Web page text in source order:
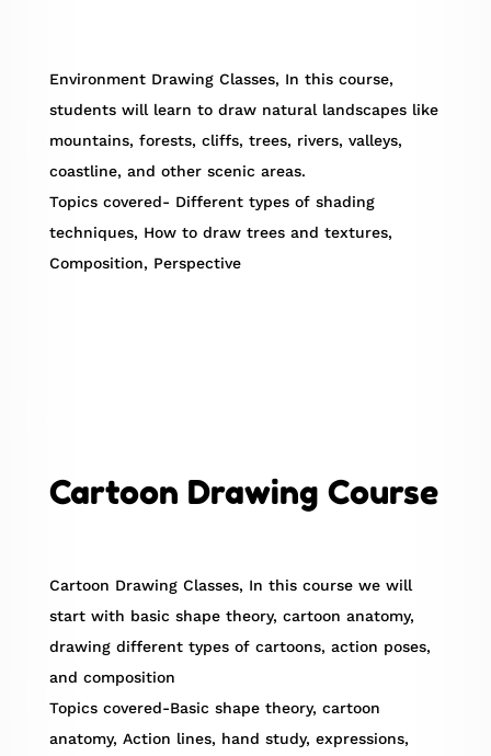
Environment Drawing Classes, In this course,
students will learn to draw natural landscapes like
mountains, forests, cliffs, trees, rivers, valleys,
coastline, and other scenic areas.
Topics covered- Different types of shading
techniques, How to draw trees and textures,
Composition, Perspective
Cartoon Drawing Course
Cartoon Drawing Classes, In this course we will
start with basic shape theory, cartoon anatomy,
drawing different types of cartoons, action poses,
and composition
Topics covered-Basic shape theory, cartoon
anatomy, Action lines, hand study, expressions,